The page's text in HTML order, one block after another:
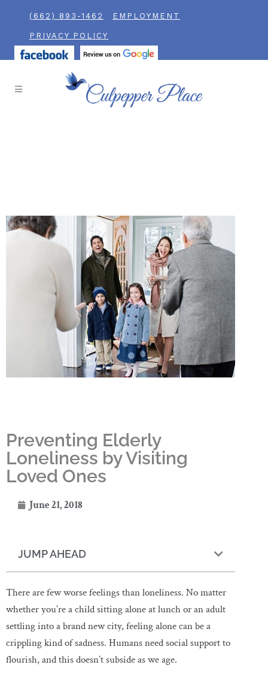
(662) 893-1462 EMPLOYMENT
PRIVACY POLICY
Preventing Elderly
Loneliness by Visiting
Loved Ones
June 21, 2018
JUMP AHEAD
There are few worse feelings than loneliness. No matter
whether you’re a child sitting alone at lunch or an adult
settling into a brand new city, feeling alone can be a
crippling kind of sadness. Humans need social support to
flourish, and this doesn’t subside as we age.